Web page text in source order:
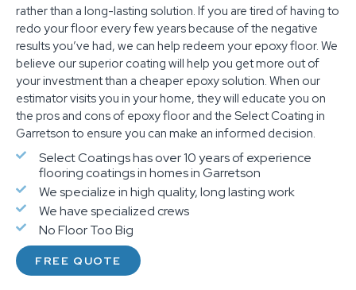
rather than a long-lasting solution. If you are tired of having to
redo your floor every few years because of the negative
results you’ve had, we can help redeem your epoxy floor. We
believe our superior coating will help you get more out of
your investment than a cheaper epoxy solution. When our
estimator visits you in your home, they will educate you on
the pros and cons of epoxy floor and the Select Coating in
Garretson to ensure you can make an informed decision.
Select Coatings has over 10 years of experience
flooring coatings in homes in Garretson
We specialize in high quality, long lasting work
We have specialized crews
No Floor Too Big
FREE QUOTE